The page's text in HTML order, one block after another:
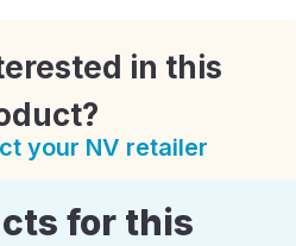
in this
your NV retailer
for this